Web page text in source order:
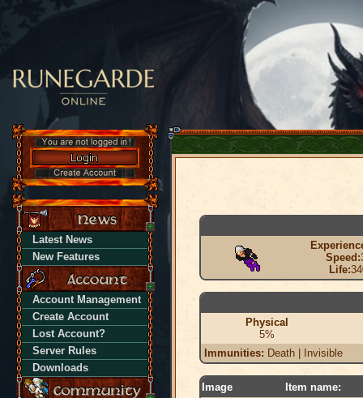
Latest News
New Features
Account Management
Create Account
Lost Account?
Server Rules
Downloads
Speed:
Life:
Physical
5%
Immunities: Death | Invisible
Image Item name: